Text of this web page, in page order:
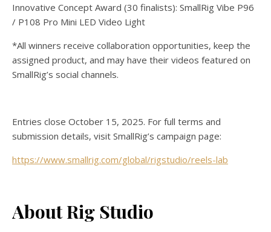
Innovative Concept Award (30 finalists): SmallRig Vibe P96
/ P108 Pro Mini LED Video Light
*All winners receive collaboration opportunities, keep the
assigned product, and may have their videos featured on
SmallRig’s social channels.
Entries close October 15, 2025. For full terms and
submission details, visit SmallRig’s campaign page:
https://www.smallrig.com/global/rigstudio/reels-lab
About Rig Studio